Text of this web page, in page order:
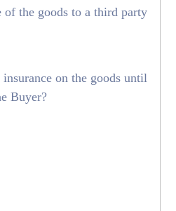
of the goods to a third party
on the goods until
Buyer?